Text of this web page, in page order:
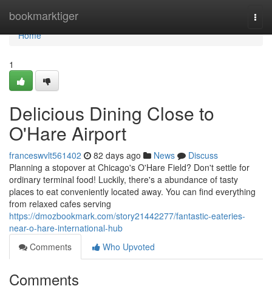
bookmarktiger
Home
Home
1
Delicious Dining Close to
O'Hare Airport
franceswvlt561402 82 days ago News
Discuss
Planning a stopover at Chicago's O'Hare Field? Don't settle for
ordinary terminal food! Luckily, there's a abundance of tasty
places to eat conveniently located away. You can find everything
from relaxed cafes serving
https://dmozbookmark.com/story21442277/fantastic-eateries-
near-o-hare-international-hub
Comments
Who Upvoted
Comments